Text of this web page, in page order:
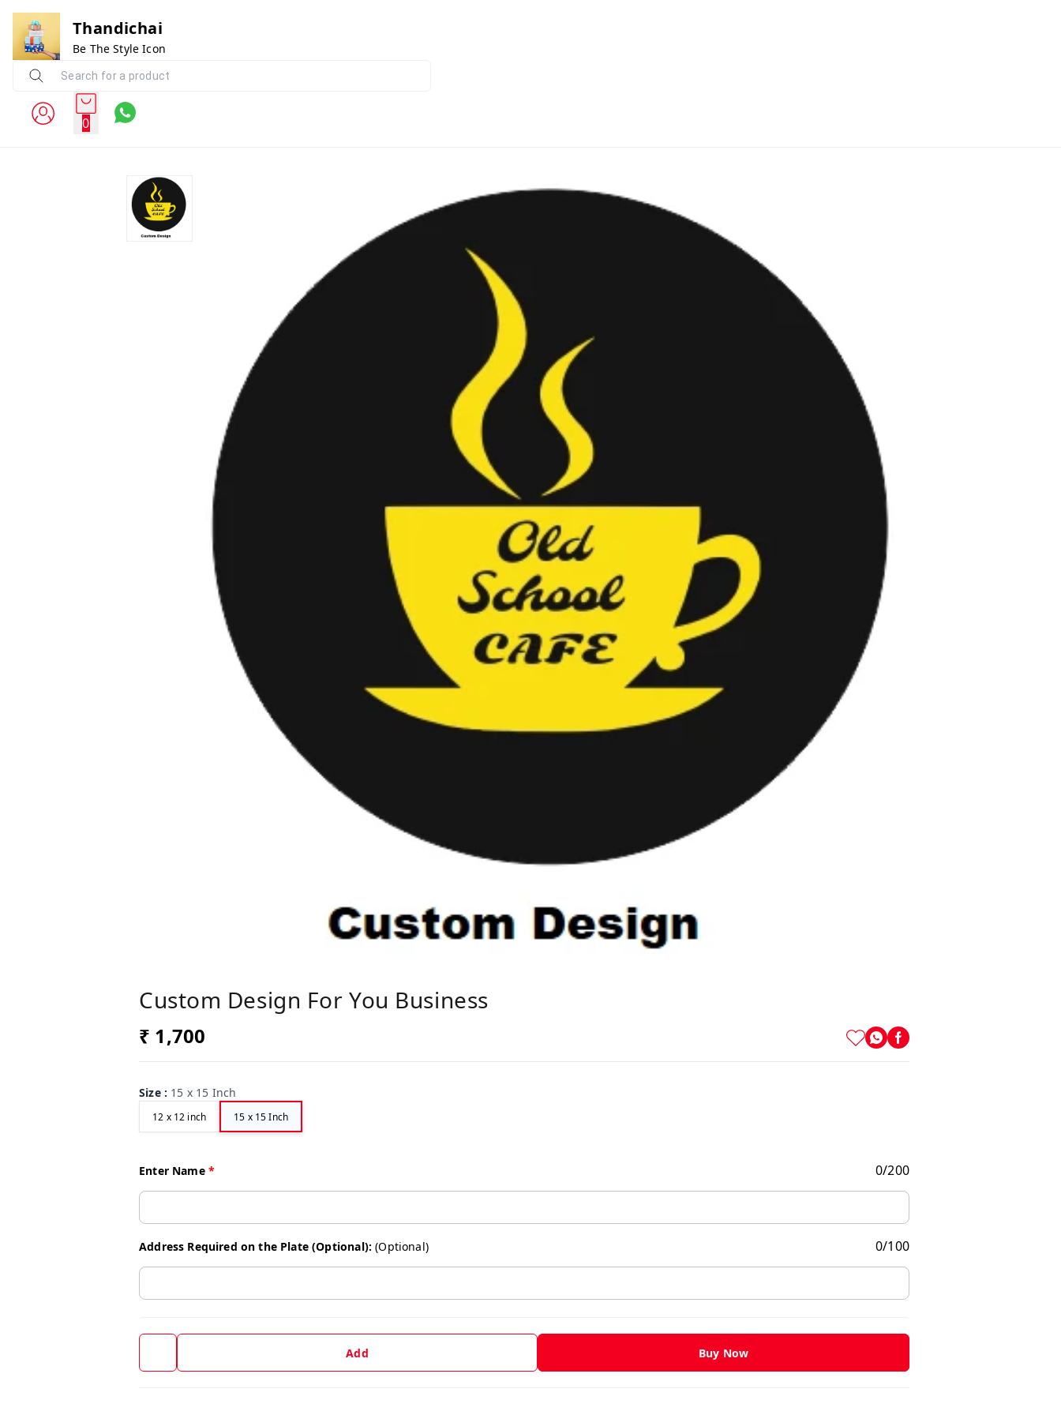
Thandichai
Be The Style Icon
0
Custom Design For You Business
₹ 1,700
Size : 15 x 15 Inch
12 x 12 inch 15 x 15 Inch
Enter Name * 0/200
Address Required on the Plate (Optional): (Optional) 0/100
Add Buy Now